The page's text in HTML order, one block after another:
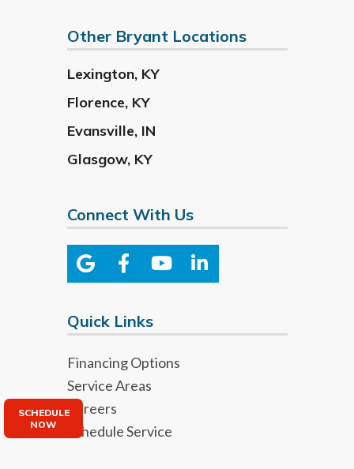
Other Bryant Locations
Lexington, KY
Florence, KY
Evansville, IN
Glasgow, KY
Connect With Us
Quick Links
Financing Options
Service Areas
Careers
Schedule Service
SCHEDULE
NOW